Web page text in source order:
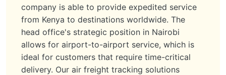
company is able to provide expedited service
from Kenya to destinations worldwide. The
head office's strategic position in Nairobi
allows for airport-to-airport service, which is
ideal for customers that require time-critical
delivery. Our air freight tracking solutions